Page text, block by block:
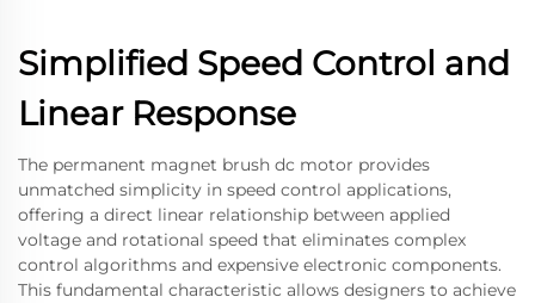
Simplified Speed Control and
Linear Response
The permanent magnet brush dc motor provides
unmatched simplicity in speed control applications,
offering a direct linear relationship between applied
voltage and rotational speed that eliminates complex
control algorithms and expensive electronic components.
This fundamental characteristic allows designers to achieve